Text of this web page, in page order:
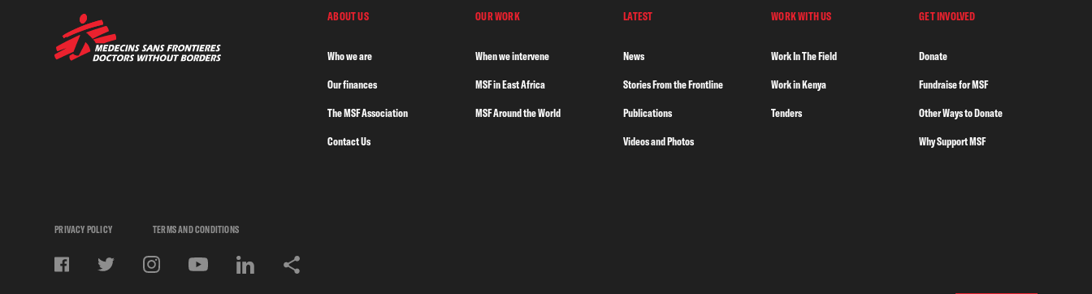
ABOUT US
Who we are
Our finances
The MSF Association
Contact Us
OUR WORK
When we intervene
MSF in East Africa
MSF Around the World
LATEST
News
Stories From the Frontline
Publications
Videos and Photos
WORK WITH US
Work In The Field
Work in Kenya
Tenders
GET INVOLVED
Donate
Fundraise for MSF
Other Ways to Donate
Why Support MSF
PRIVACY POLICY TERMS AND CONDITIONS